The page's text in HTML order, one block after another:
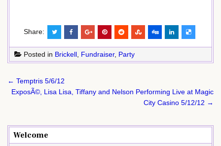
Share:
Posted in Brickell Fundraiser, Party
Post
navigation
← Temptris 5/6/12
ExposÃ©, Lisa Lisa, Tiffany and Nelson Performing Live at Magic
City Casino 5/12/12 →
Welcome